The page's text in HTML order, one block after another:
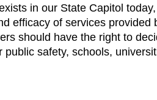
in our State Capitol
efficacy of services provided
should have the right to
safety, schools,